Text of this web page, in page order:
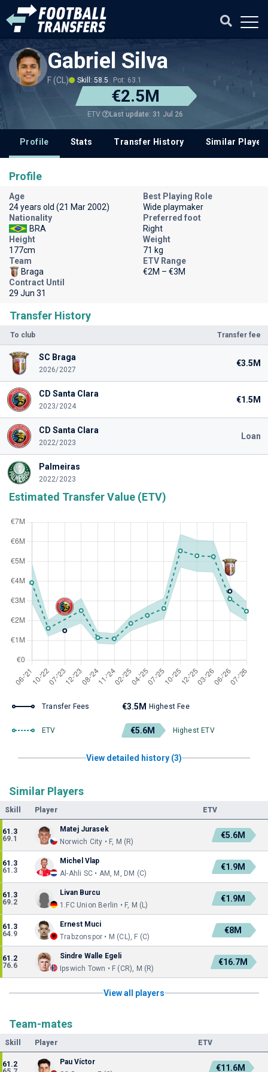
Gabriel Silva
F (CL) Skill: 58.5 Pot: 63.1
€2.5M
ETV Last update: 31 Jul 26
Profile Stats Transfer History Similar
Transfer History
To club Transfer fee
SC Braga
2026/2027
€3.5M
CD Santa Clara
2023/2024
€1.5M
CD Santa Clara
2022/2023
Loan
Palmeiras
2022/2023
Estimated Transfer Value (ETV)
Transfer Fees €3.5M Highest Fee
ETV €5.6M Highest ETV
View detailed history (3)
Similar Players
Skill Player ETV
61.3
69.1
Matej Jurasek
Norwich City • F, M (R)
€5.6M
61.3
61.3
Michel Vlap
Al-Ahli SC • AM, M, DM (C)
€1.9M
61.3
69.2
Livan Burcu
1.FC Union Berlin • F, M (L)
€1.9M
61.3
64.9
Ernest Muci
Trabzonspor • M (CL), F (C)
€8M
61.2
76.6
Sindre Walle Egeli
Ipswich Town • F (CR), M (R)
€16.7M
View all players
Team-mates
Skill Player ETV
61.2
Pau Víctor
€11.6M
Profile
Age
24 years old (21 Mar 2002)
Best Playing Role
Wide playmaker
Nationality
BRA
Preferred foot
Right
Height
177cm
Weight
71 kg
Team
Braga
ETV Range
€2M – €3M
Contract Until
29 Jun 31